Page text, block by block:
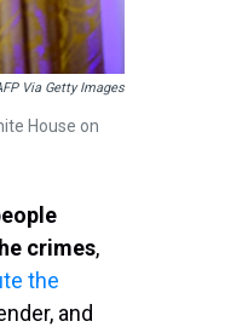
Via Getty Images
House on
crimes,
the
and